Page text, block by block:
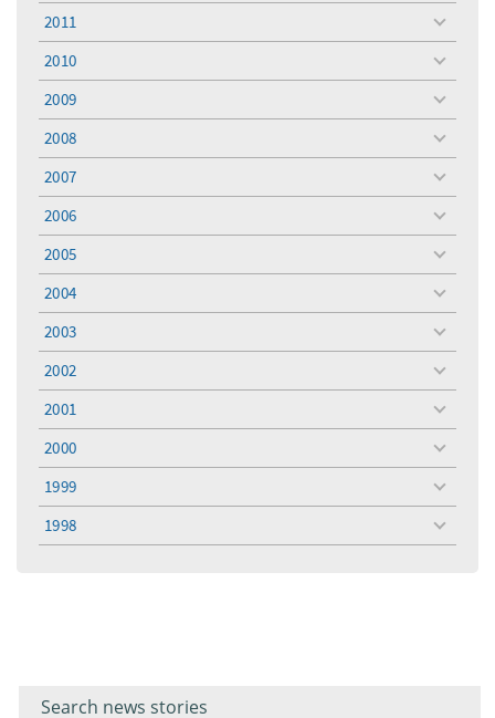
menu
2011
toggle
menu
2010
toggle
menu
2009
toggle
menu
2008
toggle
menu
2007
toggle
menu
2006
toggle
menu
2005
toggle
menu
2004
toggle
menu
2003
toggle
menu
2002
toggle
menu
2001
toggle
menu
2000
toggle
menu
1999
toggle
menu
1998
toggle
menu
keyword